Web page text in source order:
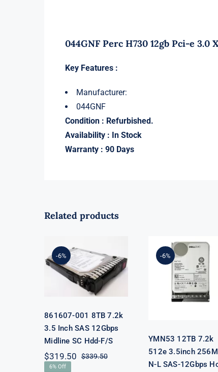
044GNF Perc H730 12gb Pci-e 3.0
Key Features :
Manufacturer:
044GNF
Condition : Refurbished.
Availability : In Stock
Warranty : 90 Days
Related products
-6%8TB 7.2k 3.5
Inch SAS
12Gbps
Midline SC
Hdd-F/S
861607-001 8TB 7.2k
3.5 Inch SAS 12Gbps
Midline SC Hdd-F/S
$339.50Original
$319.50
Current
6% Off
-6%
YMN53 12TB
7.2k 512e
3.5inch 256MB
N-L SAS-
12Gbps Hot
Plug Hard
Drive with
YMN53 12TB 7.2k
512e 3.5inch
N-L SAS-12Gbps